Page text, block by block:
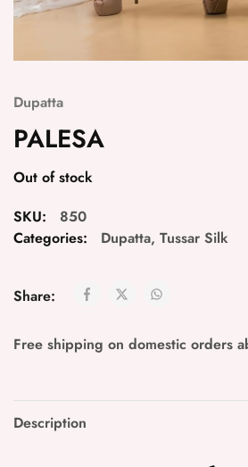
Dupatta
PALESA
Out of stock
SKU:
850
Categories:
Dupatta, Tussar Silk
Share:
Free shipping on domestic orders
Description